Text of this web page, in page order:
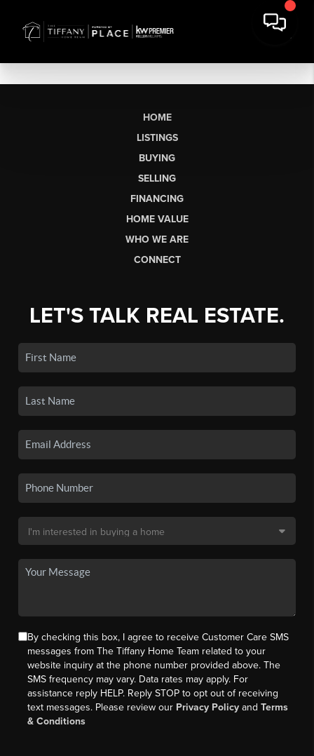
HOME
LISTINGS
BUYING
SELLING
FINANCING
HOME VALUE
WHO WE ARE
CONNECT
LET'S TALK REAL ESTATE.
By checking this box, I agree to receive Customer Care SMS
messages from The Tiffany Home Team related to your
website inquiry at the phone number provided above. The
SMS frequency may vary. Data rates may apply. For
assistance reply HELP. Reply STOP to opt out of receiving
text messages. Please review our Privacy Policy andTerms
& Conditions